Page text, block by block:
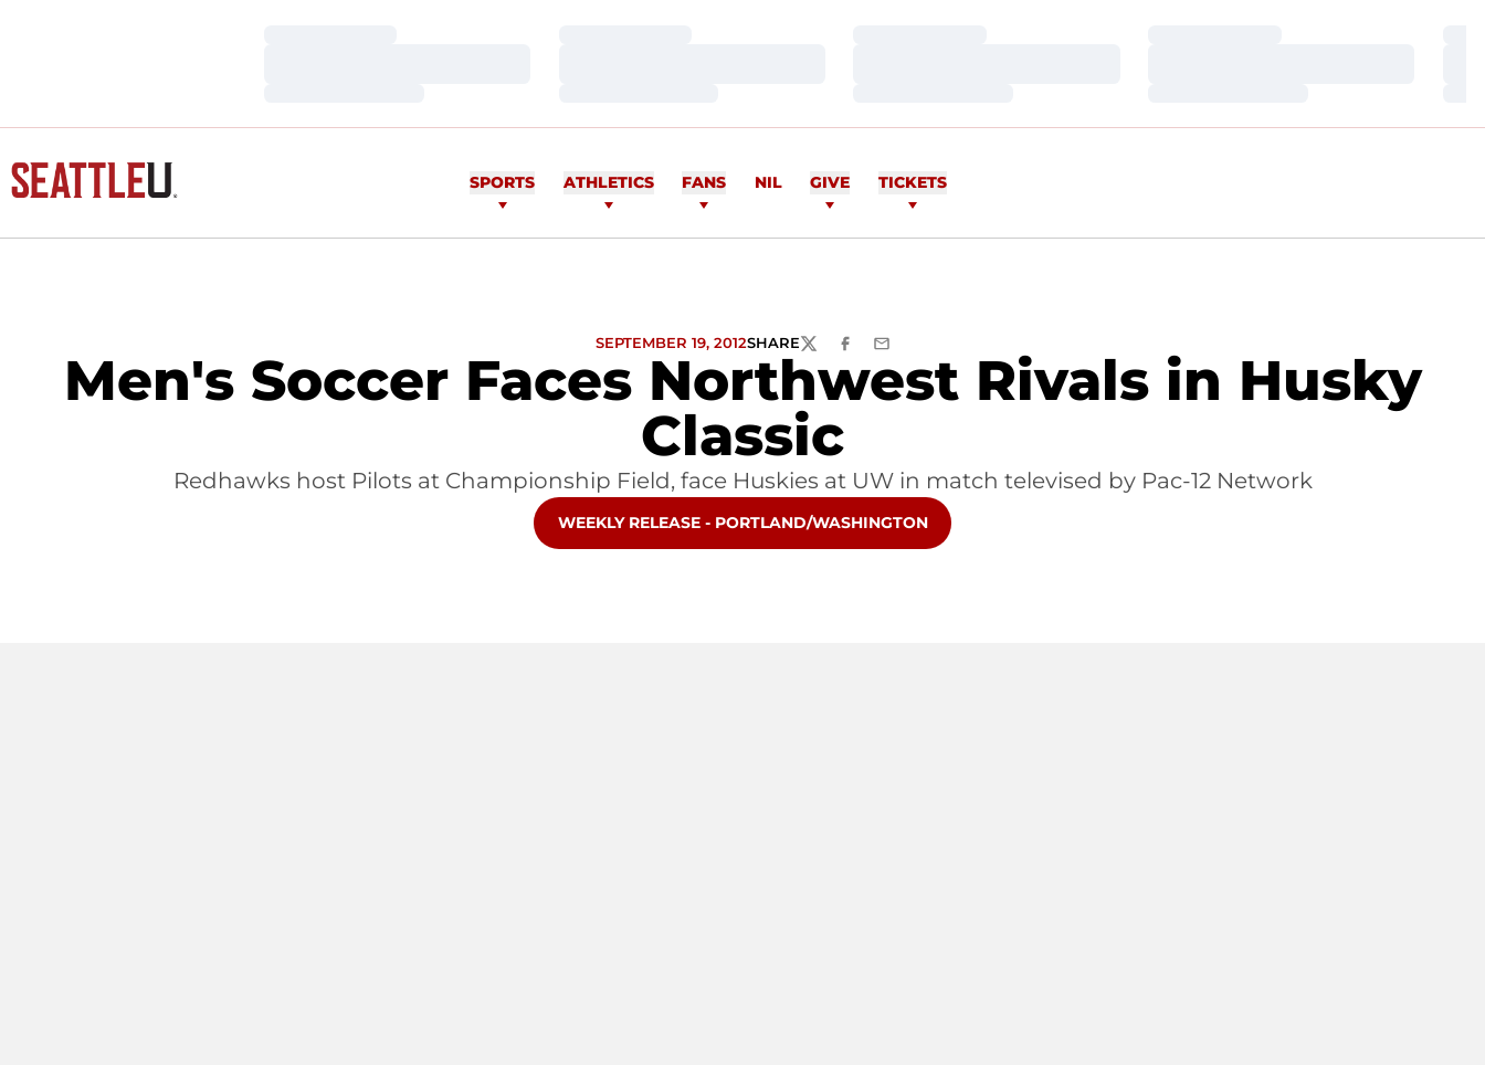
SPORTS ATHLETICS FANS NIL GIVE TICKETS
Men's Soccer Faces Northwest Rivals in Husky
Classic
SEPTEMBER 19, 2012SHARETWITTERFACEBOOK
EMAIL
Redhawks host Pilots at Championship Field, face Huskies at UW in match televised by Pac-12 Network
OPENS IN A NEW WINDOW
WEEKLY RELEASE - PORTLAND/WASHINGTON